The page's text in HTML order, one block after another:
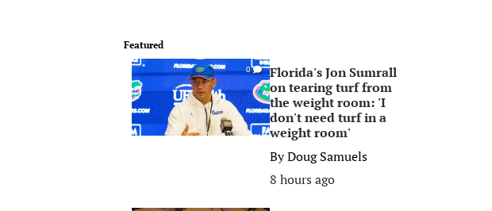
Featured
0
Florida's Jon Sumrall
on tearing turf from
the weight room: 'I
don't need turf in a
weight room'
ByDoug Samuels
8 hours ago